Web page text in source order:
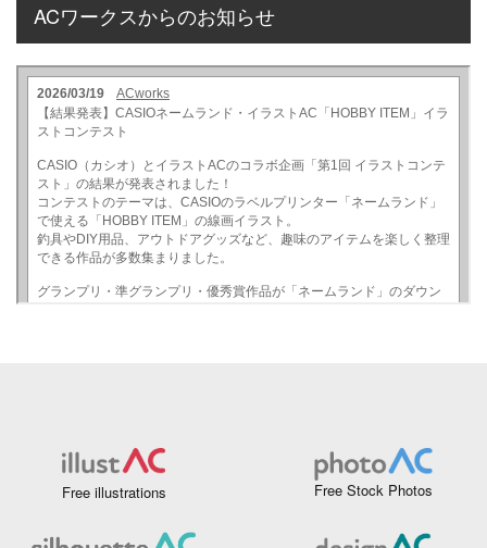
ACワークスからのお知らせ
Free illustrations Free Stock Photos